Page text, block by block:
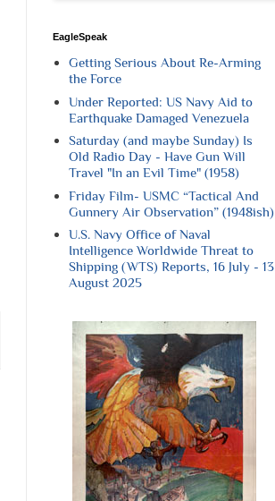
EagleSpeak
Getting Serious About Re-Arming
the Force
Under Reported: US Navy Aid to
Earthquake Damaged Venezuela
Saturday (and maybe Sunday) Is
Old Radio Day - Have Gun Will
Travel "In an Evil Time" (1958)
Friday Film- USMC “Tactical And
Gunnery Air Observation” (1948ish)
U.S. Navy Office of Naval
Intelligence Worldwide Threat to
Shipping (WTS) Reports, 16 July - 13
August 2025